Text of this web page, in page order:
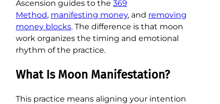
Ascension guides to the 369
Method, manifesting money, and removing
money blocks. The difference is that moon
work organizes the timing and emotional
rhythm of the practice.
What Is Moon Manifestation?
This practice means aligning your intention